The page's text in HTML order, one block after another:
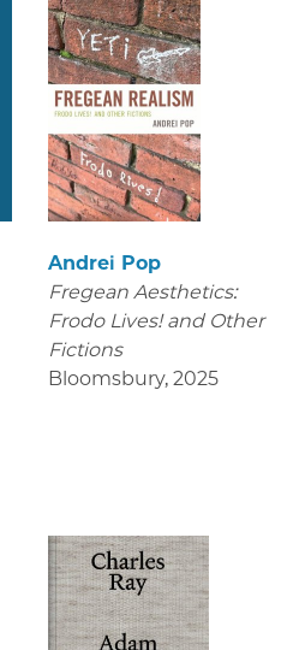
Andrei Pop
Fregean Aesthetics:
Frodo Lives! and Other
Fictions
Bloomsbury, 2025